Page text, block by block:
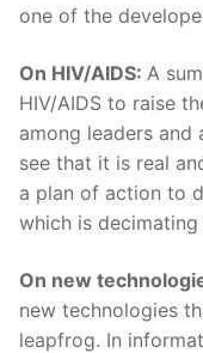
one of the
On HIV/AIDS: A
HIV/AIDS to raise
among leaders and
see that it is real
a plan of action to
which is
On new
new technologies
leapfrog. In